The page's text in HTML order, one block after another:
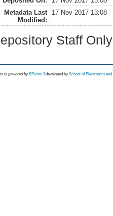
Metadata Last
Modified:
17 Nov 2017 13:08
Staff
is powored byEPrints 3 developed by School of Electronics